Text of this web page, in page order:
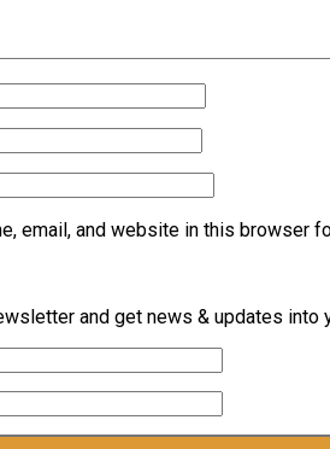
email, and website in this browser
and get news & updates into